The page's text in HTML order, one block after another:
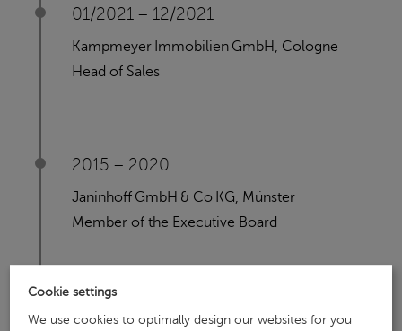
01/2021 – 12/2021
Kampmeyer Immobilien GmbH, Cologne
Head of Sales
2015 – 2020
Janinhoff GmbH & Co KG, Münster
Member of the Executive Board
2013 - 2015
VZ Holding AG, Frankfurt am Main
Cookie settings
We use cookies to optimally design our websites for you